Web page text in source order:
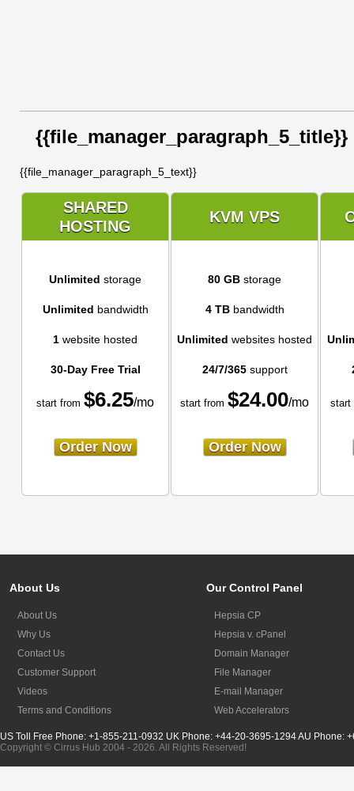
{{file_manager_paragraph_5_title}}
{{file_manager_paragraph_5_text}}
SHARED
HOSTING
KVM VPS
Unlimited storage 80 GB storage
Unlimited bandwidth 4 TBbandwidth
1 website hosted Unlimited websites hosted
30-Day Free Trial 24/7/365support
start from $6.25/mo start from $24.00/mo start
Order Now Order Now
About Us
About Us
Why Us
Contact Us
Customer Support
Videos
Terms and Conditions
Our Control Panel
Hepsia CP
Hepsia v. cPanel
Domain Manager
File Manager
E-mail Manager
Web Accelerators
US Toll Free Phone: +1-855-211-0932 UK Phone: +44-20-3695-1294AU Phone:
Copyright © Cirrus Hub 2004 - 2026. All Rights Reserved!